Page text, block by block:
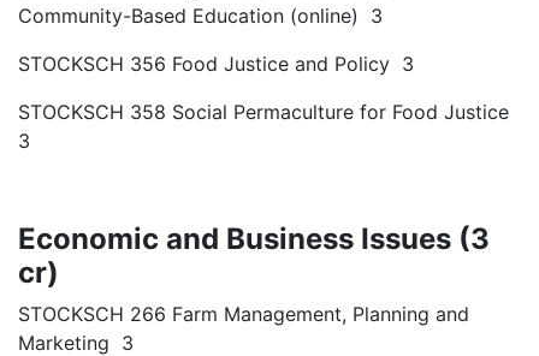
Community-Based Education (online) 3
STOCKSCH 356 Food Justice and Policy 3
STOCKSCH 358 Social Permaculture for Food Justice
3
Economic and Business Issues (3
cr)
STOCKSCH 266 Farm Management, Planning and
Marketing 3